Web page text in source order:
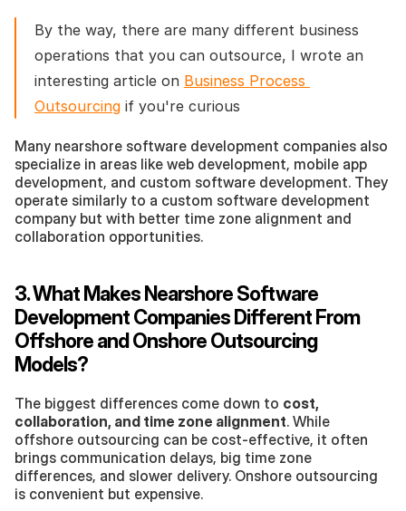
By the way, there are many different business
operations that you can outsource, I wrote an
interesting article on Business Process
Outsourcing if you're curious
Many nearshore software development companies also
specialize in areas like web development, mobile app
development, and custom software development. They
operate similarly to a custom software development
company but with better time zone alignment and
collaboration opportunities.
3. What Makes Nearshore Software
Development Companies Different From
Offshore and Onshore Outsourcing
Models?
The biggest differences come down to cost,
collaboration, and time zone alignment. While
offshore outsourcing can be cost-effective, it often
brings communication delays, big time zone
differences, and slower delivery. Onshore outsourcing
is convenient but expensive.